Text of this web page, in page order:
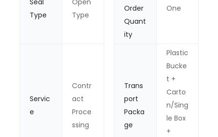
Type
Type
Order
Quant
ity
One
Servic
e
Contr
act
Proce
ssing
Trans
port
Packa
ge
Plastic
Bucke
t +
Carto
n/Sing
le Box
+